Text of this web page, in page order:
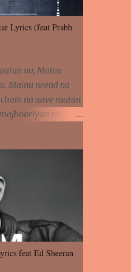
Lyrics (feat Prabh
nu, Mainu
Mainu neend na
na aave raatan
ne,
Khaare hanju
Eh dooriyan
chheti aa ve
sohneya, Ve aja
naseeban
Saade vich payi
Sadeyan naseeban
vich payi
feat Ed Sheeran